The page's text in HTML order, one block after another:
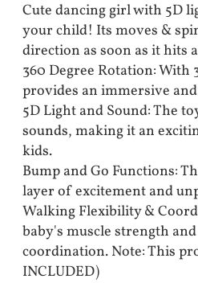
Cute dancing girl with 5D
your child! Its moves &
direction as soon as it hits
360 Degree Rotation:
provides an immersive
5D Light and Sound: The
sounds, making it an
kids.
Bump and Go Functions:
layer of excitement and
Walking Flexibility &
baby's muscle strength
coordination. Note: This
INCLUDED)